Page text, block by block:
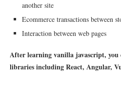
another site
Ecommerce transactions between
Interaction between web pages
After learning vanilla javascript, you
libraries including React, Angular,